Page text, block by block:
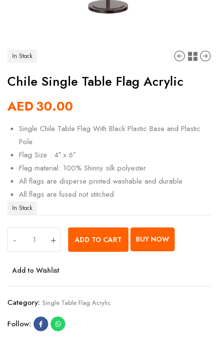
In Stock
Chile Single Table Flag Acrylic
AED30.00
Single Chile Table Flag With Black Plastic Base and Plastic
Pole
Flag Size : 4″ x 6″
Flag material: 100% Shinny silk polyester
All flags are disperse printed washable and durable
All flags are fused not stitched
In Stock
- + ADD TO CART BUY NOW
Add to Wishlist
Category: Single Table Flag Acrylic
Follow: